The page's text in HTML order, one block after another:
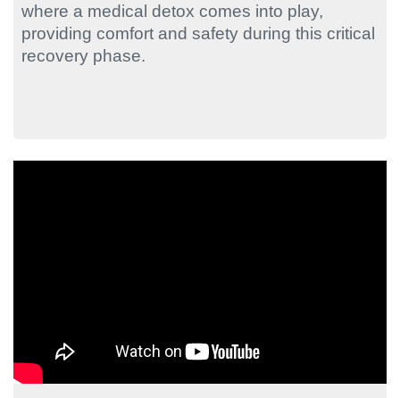
where a medical detox comes into play,
providing comfort and safety during this critical
recovery phase.